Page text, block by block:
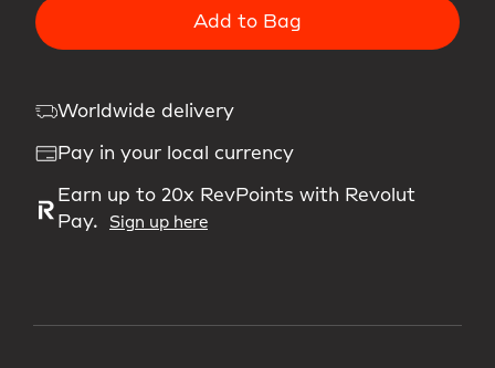
Add to Bag
Worldwide delivery
Pay in your local currency
Earn up to 20x RevPoints with Revolut
Pay.
Sign up here